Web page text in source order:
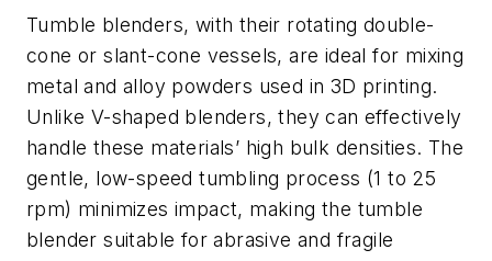
Tumble blenders, with their rotating double-
cone or slant-cone vessels, are ideal for mixing
metal and alloy powders used in 3D printing.
Unlike V-shaped blenders, they can effectively
handle these materials’ high bulk densities. The
gentle, low-speed tumbling process (1 to 25
rpm) minimizes impact, making the tumble
blender suitable for abrasive and fragile